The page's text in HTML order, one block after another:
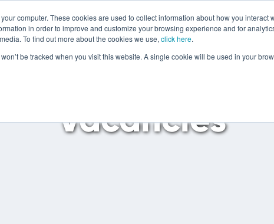
computer. These cookies are used to collect information about how you interact
in order to improve and customize your browsing experience and for
To find out more about the cookies we use, click here.
be tracked when you visit this website. A single cookie will be used in your
Vacancies